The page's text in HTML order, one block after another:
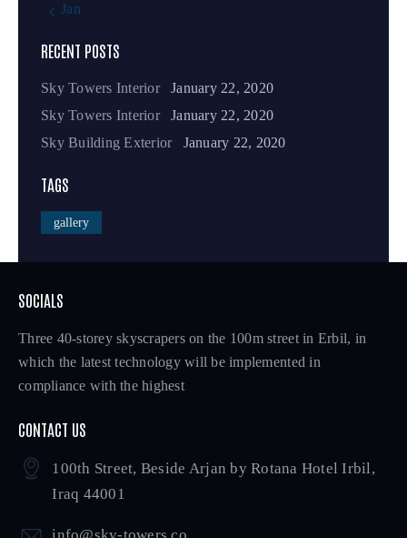
« Jan
RECENT POSTS
Sky Towers Interior
January 22, 2020
Sky Towers Interior
January 22, 2020
Sky Building Exterior
January 22, 2020
TAGS
gallery
SOCIALS
Three 40-storey skyscrapers on the 100m street in Erbil, in
which the latest technology will be implemented in
compliance with the highest
CONTACT US
100th Street, Beside Arjan by Rotana Hotel Irbil,
Iraq 44001